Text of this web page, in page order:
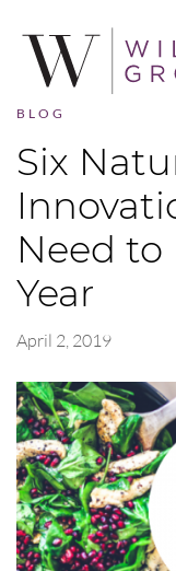
BLOG
Six
Need to
Year
April 2, 2019